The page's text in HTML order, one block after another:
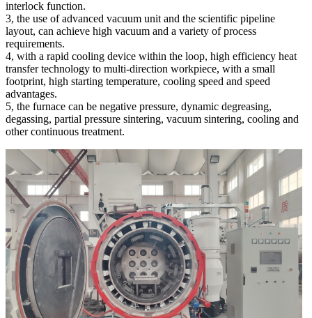
interlock function.
3, the use of advanced vacuum unit and the scientific pipeline
layout, can achieve high vacuum and a variety of process
requirements.
4, with a rapid cooling device within the loop, high efficiency heat
transfer technology to multi-direction workpiece, with a small
footprint, high starting temperature, cooling speed and speed
advantages.
5, the furnace can be negative pressure, dynamic degreasing,
degassing, partial pressure sintering, vacuum sintering, cooling and
other continuous treatment.